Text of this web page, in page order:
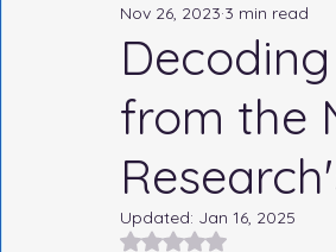
Real Estate & Investments
Fraud Prevention FederaI
from the
Nov 26, 2023 3 min read
Updated: Jan 16, 2025
Rated NaN out of 5